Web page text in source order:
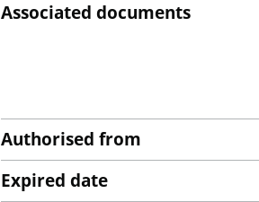
Associated documents
Authorised from
Expired date